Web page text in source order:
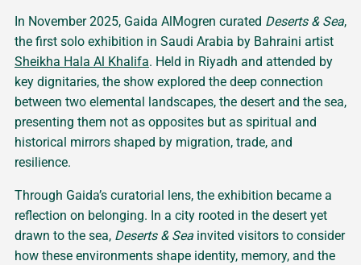
In November 2025, Gaida AlMogren curated Deserts & Sea,
the first solo exhibition in Saudi Arabia by Bahraini artist
Sheikha Hala Al Khalifa. Held in Riyadh and attended by
key dignitaries, the show explored the deep connection
between two elemental landscapes, the desert and the sea,
presenting them not as opposites but as spiritual and
historical mirrors shaped by migration, trade, and
resilience.
Through Gaida’s curatorial lens, the exhibition became a
reflection on belonging. In a city rooted in the desert yet
drawn to the sea, Deserts & Sea invited visitors to consider
how these environments shape identity, memory, and the